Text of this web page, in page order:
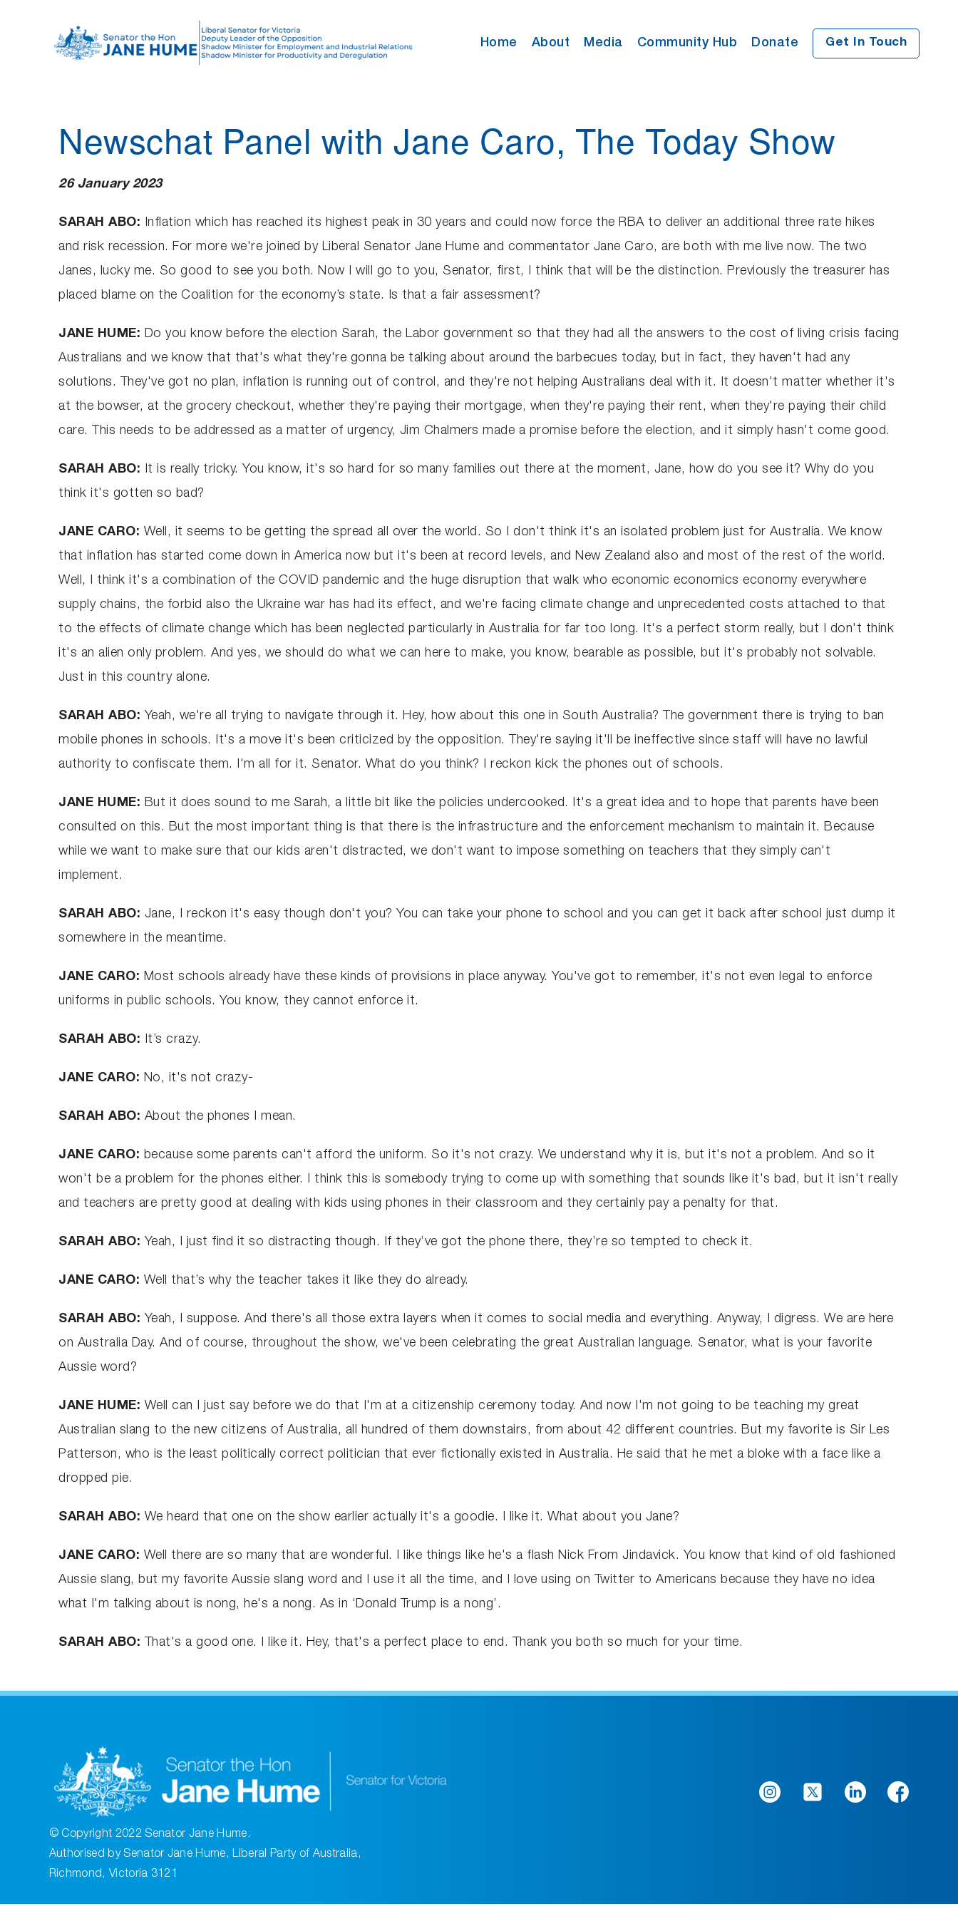
Home About Media Community Hub Donate Get In Touch
Newschat Panel with Jane Caro, The Today Show
26 January 2023
SARAH ABO: Inflation which has reached its highest peak in 30 years and could now force the RBA to deliver an additional three rate hikes
and risk recession. For more we're joined by Liberal Senator Jane Hume and commentator Jane Caro, are both with me live now. The two
Janes, lucky me. So good to see you both. Now I will go to you, Senator, first, I think that will be the distinction. Previously the treasurer has
placed blame on the Coalition for the economy’s state. Is that a fair assessment?
JANE HUME: Do you know before the election Sarah, the Labor government so that they had all the answers to the cost of living crisis facing
Australians and we know that that's what they're gonna be talking about around the barbecues today, but in fact, they haven't had any
solutions. They've got no plan, inflation is running out of control, and they're not helping Australians deal with it. It doesn't matter whether it's
at the bowser, at the grocery checkout, whether they're paying their mortgage, when they're paying their rent, when they're paying their child
care. This needs to be addressed as a matter of urgency, Jim Chalmers made a promise before the election, and it simply hasn't come good.
SARAH ABO: It is really tricky. You know, it's so hard for so many families out there at the moment, Jane, how do you see it? Why do you
think it's gotten so bad?
JANE CARO: Well, it seems to be getting the spread all over the world. So I don't think it's an isolated problem just for Australia. We know
that inflation has started come down in America now but it's been at record levels, and New Zealand also and most of the rest of the world.
Well, I think it's a combination of the COVID pandemic and the huge disruption that walk who economic economics economy everywhere
supply chains, the forbid also the Ukraine war has had its effect, and we're facing climate change and unprecedented costs attached to that
to the effects of climate change which has been neglected particularly in Australia for far too long. It's a perfect storm really, but I don't think
it's an alien only problem. And yes, we should do what we can here to make, you know, bearable as possible, but it's probably not solvable.
Just in this country alone.
SARAH ABO: Yeah, we're all trying to navigate through it. Hey, how about this one in South Australia? The government there is trying to ban
mobile phones in schools. It's a move it's been criticized by the opposition. They're saying it'll be ineffective since staff will have no lawful
authority to confiscate them. I'm all for it. Senator. What do you think? I reckon kick the phones out of schools.
JANE HUME: But it does sound to me Sarah, a little bit like the policies undercooked. It's a great idea and to hope that parents have been
consulted on this. But the most important thing is that there is the infrastructure and the enforcement mechanism to maintain it. Because
while we want to make sure that our kids aren't distracted, we don't want to impose something on teachers that they simply can't
implement.
SARAH ABO: Jane, I reckon it's easy though don't you? You can take your phone to school and you can get it back after school just dump it
somewhere in the meantime.
JANE CARO: Most schools already have these kinds of provisions in place anyway. You've got to remember, it's not even legal to enforce
uniforms in public schools. You know, they cannot enforce it.
SARAH ABO: It’s crazy.
JANE CARO: No, it's not crazy-
SARAH ABO: About the phones I mean.
JANE CARO: because some parents can't afford the uniform. So it's not crazy. We understand why it is, but it's not a problem. And so it
won't be a problem for the phones either. I think this is somebody trying to come up with something that sounds like it's bad, but it isn't really
and teachers are pretty good at dealing with kids using phones in their classroom and they certainly pay a penalty for that.
SARAH ABO: Yeah, I just find it so distracting though. If they’ve got the phone there, they’re so tempted to check it.
JANE CARO: Well that’s why the teacher takes it like they do already.
SARAH ABO: Yeah, I suppose. And there's all those extra layers when it comes to social media and everything. Anyway, I digress. We are here
on Australia Day. And of course, throughout the show, we've been celebrating the great Australian language. Senator, what is your favorite
Aussie word?
JANE HUME: Well can I just say before we do that I'm at a citizenship ceremony today. And now I'm not going to be teaching my great
Australian slang to the new citizens of Australia, all hundred of them downstairs, from about 42 different countries. But my favorite is Sir Les
Patterson, who is the least politically correct politician that ever fictionally existed in Australia. He said that he met a bloke with a face like a
dropped pie.
SARAH ABO: We heard that one on the show earlier actually it's a goodie. I like it. What about you Jane?
JANE CARO: Well there are so many that are wonderful. I like things like he's a flash Nick From Jindavick. You know that kind of old fashioned
Aussie slang, but my favorite Aussie slang word and I use it all the time, and I love using on Twitter to Americans because they have no idea
what I'm talking about is nong, he's a nong. As in ‘Donald Trump is a nong’.
SARAH ABO: That's a good one. I like it. Hey, that's a perfect place to end. Thank you both so much for your time.
© Copyright 2022 Senator Jane Hume.
Authorised by Senator Jane Hume, Liberal Party of Australia,
Richmond, Victoria 3121